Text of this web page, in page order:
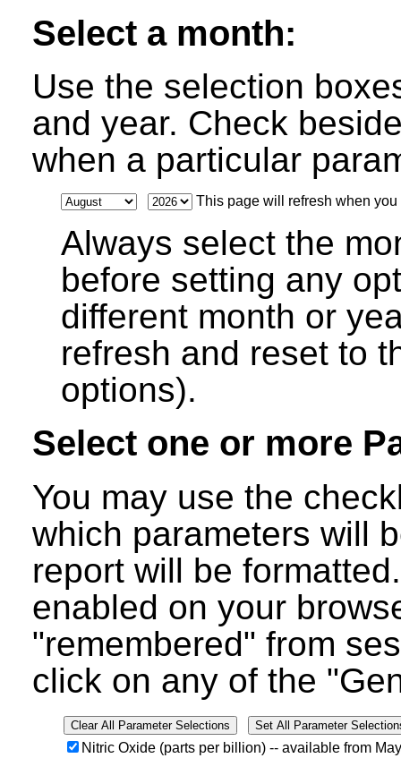
Select a month:
Use the selection
and year. Check
when a particular
This page will refresh when
Always select the
before setting any
different month or
refresh and reset to
options).
Select one or more
You may use the
which parameters will
report will be
enabled on your
"remembered" from
click on any of the
Nitric Oxide (parts per billion) -- available from